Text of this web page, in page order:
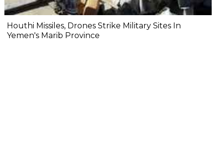
Houthi Missiles, Drones Strike Military Sites In
Yemen's Marib Province